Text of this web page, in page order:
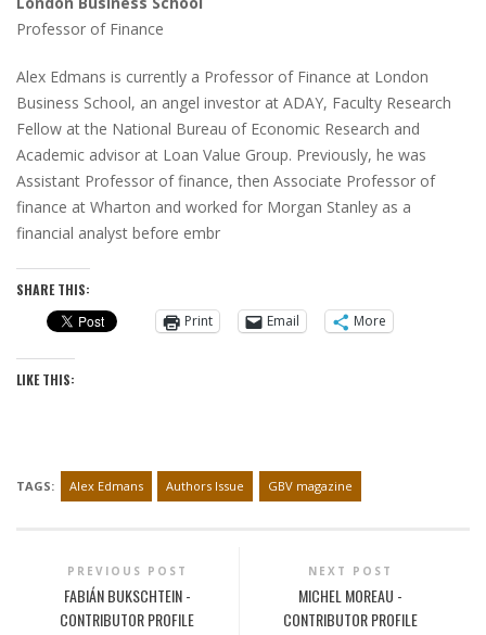
Professor of Finance
Alex Edmans is currently a Professor of Finance at London
Business School, an angel investor at ADAY, Faculty Research
Fellow at the National Bureau of Economic Research and
Academic advisor at Loan Value Group. Previously, he was
Assistant Professor of finance, then Associate Professor of
finance at Wharton and worked for Morgan Stanley as a
financial analyst before embr
SHARE THIS:
Print
Email More
LIKE THIS:
TAGS: Alex Edmans Authors Issue GBV magazine
PREVIOUS POST
FABIÁN BUKSCHTEIN -
CONTRIBUTOR PROFILE
NEXT POST
MICHEL MOREAU -
CONTRIBUTOR PROFILE